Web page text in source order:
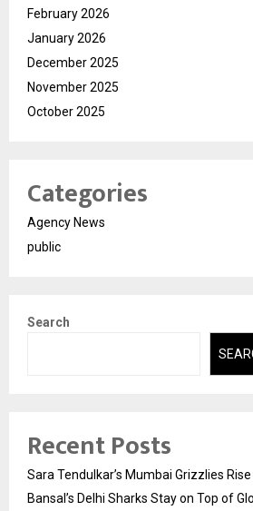
February 2026
January 2026
December 2025
November 2025
October 2025
Categories
Agency News
public
Search
Recent Posts
Sara Tendulkar’s Mumbai Grizzlies
Bansal’s Delhi Sharks Stay on Top of